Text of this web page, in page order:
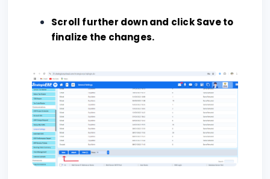
Scroll further down and click Save to
finalize the changes.